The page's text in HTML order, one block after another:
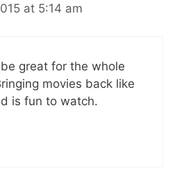
at 5:14 am
great for the whole
movies back like
is fun to watch.